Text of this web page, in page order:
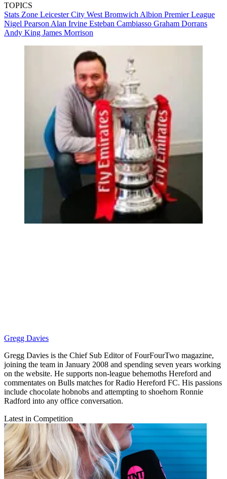
TOPICS
Stats Zone Leicester City West Bromwich Albion Premier League
Nigel Pearson Alan Irvine Esteban Cambiasso Graham Dorrans
Andy King James Morrison
Gregg Davies
Gregg Davies is the Chief Sub Editor of FourFourTwo magazine,
joining the team in January 2008 and spending seven years working
on the website. He supports non-league behemoths Hereford and
commentates on Bulls matches for Radio Hereford FC. His passions
include chocolate hobnobs and attempting to shoehorn Ronnie
Radford into any office conversation.
Latest in Competition